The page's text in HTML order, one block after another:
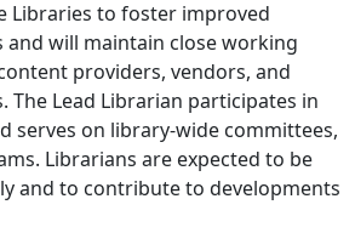
Libraries to foster improved
and will maintain close working
providers, vendors, and
The Lead Librarian participates in
serves on library-wide committees,
Librarians are expected to be
and to contribute to developments